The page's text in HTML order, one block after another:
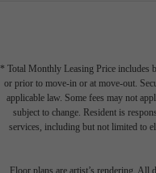
* Total Monthly Leasing Price includes
or prior to move-in or at move-out.
applicable law. Some fees may not
subject to change. Resident is
services, including but not limited to
Floor plans are artist’s rendering.